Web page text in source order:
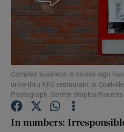
Complex business: A closed sign
drive-thru KFC restaurant in
Photograph: Darren Staples/Reuters
In numbers: